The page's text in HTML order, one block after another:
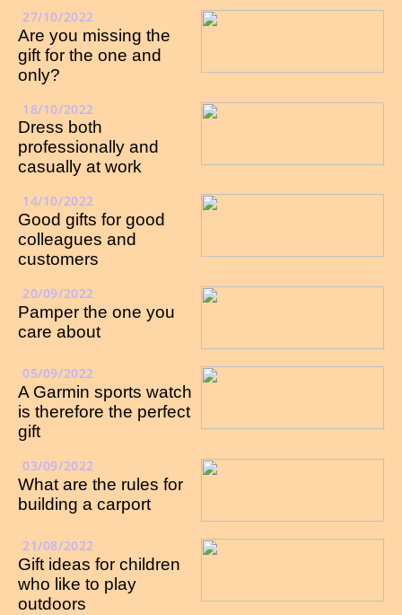
27/10/2022
Are you missing the
gift for the one and
only?
18/10/2022
Dress both
professionally and
casually at work
14/10/2022
Good gifts for good
colleagues and
customers
20/09/2022
Pamper the one you
care about
05/09/2022
A Garmin sports watch
is therefore the perfect
gift
03/09/2022
What are the rules for
building a carport
21/08/2022
Gift ideas for children
who like to play
outdoors